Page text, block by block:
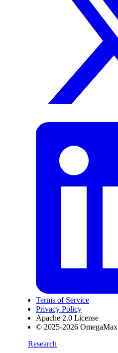
Terms of Service
Privacy Policy
Apache 2.0 License
© 2025-2026 OmegaMax
Research